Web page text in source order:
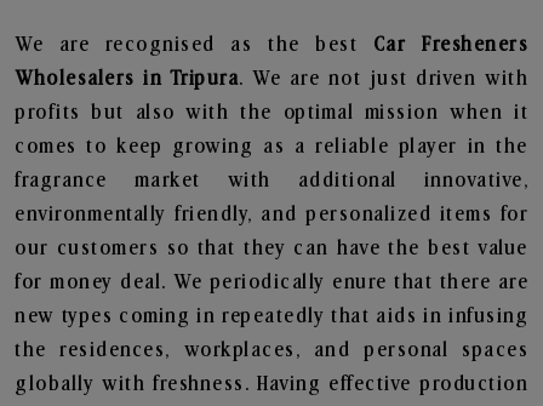
We are recognised as the best Car Fresheners
Wholesalers in Tripura. We are not just driven with
profits but also with the optimal mission when it
comes to keep growing as a reliable player in the
fragrance market with additional innovative,
environmentally friendly, and personalized items for
our customers so that they can have the best value
for money deal. We periodically enure that there are
new types coming in repeatedly that aids in infusing
the residences, workplaces, and personal spaces
globally with freshness. Having effective production